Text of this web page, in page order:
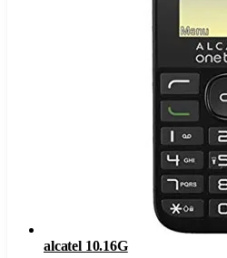
alcatel 10.16G